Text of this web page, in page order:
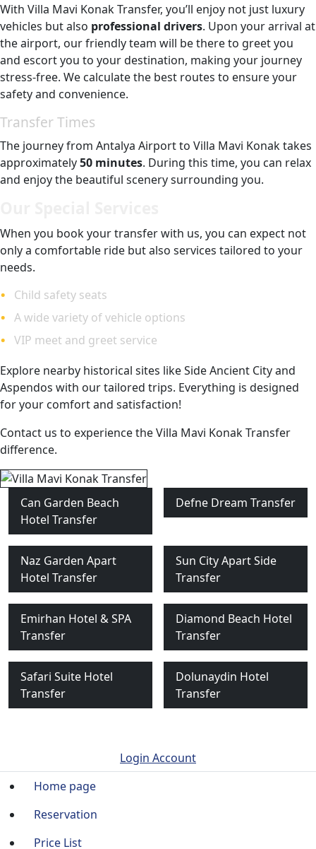
With Villa Mavi Konak Transfer, you’ll enjoy not just luxury
vehicles but also professional drivers. Upon your arrival at
the airport, our friendly team will be there to greet you
and escort you to your destination, making your journey
stress-free. We calculate the best routes to ensure your
safety and convenience.
Transfer Times
The journey from Antalya Airport to Villa Mavi Konak takes
approximately50 minutes. During this time, you can relax
and enjoy the beautiful scenery surrounding you.
When you book your transfer with us, you can expect not
only a comfortable ride but also services tailored to your
needs.
Child safety seats
A wide variety of vehicle options
VIP meet and greet service
Explore nearby historical sites like Side Ancient City and
Aspendos with our tailored trips. Everything is designed
for your comfort and satisfaction!
Contact us to experience the Villa Mavi Konak Transfer
difference.
Can Garden Beach
Hotel Transfer
Defne Dream Transfer
Naz Garden Apart
Hotel Transfer
Sun City Apart Side
Transfer
Emirhan Hotel & SPA
Transfer
Diamond Beach Hotel
Transfer
Safari Suite Hotel
Transfer
Dolunaydin Hotel
Transfer
Login Account
Home page
Reservation
Price List